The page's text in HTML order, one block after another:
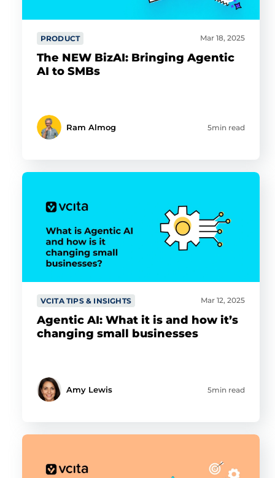
PRODUCT Mar 18, 2025
The NEW BizAI: Bringing Agentic
AI to SMBs
Ram Almog 5min read
VCITA TIPS & INSIGHTS Mar 12, 2025
Agentic AI: What it is and how it’s
changing small businesses
Amy Lewis 5min read